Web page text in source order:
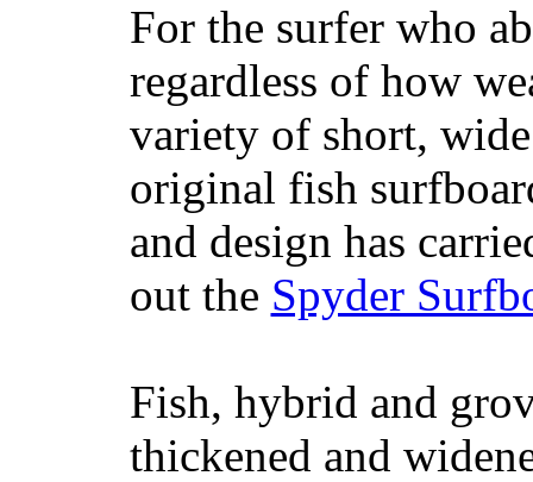
For the surfer who
regardless of how
variety of short,
original fish
and design has
out the Spyder
Fish, hybrid and
thickened and